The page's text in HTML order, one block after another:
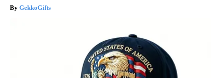
GekkoGifts